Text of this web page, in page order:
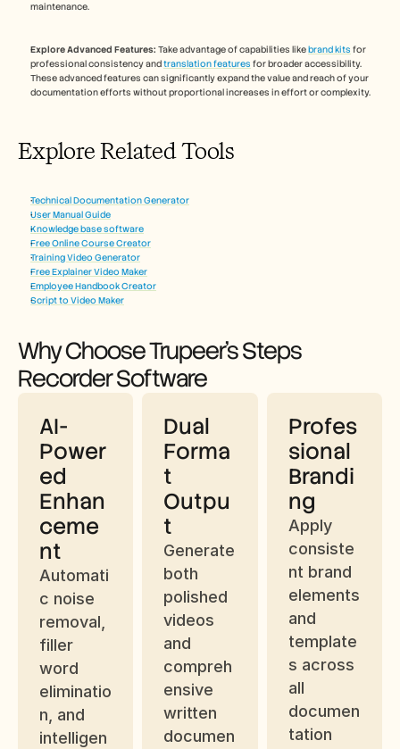
maintenance.
Explore Advanced Features: Take advantage of capabilities like brand kits for
professional consistency and translation features for broader accessibility.
These advanced features can significantly expand the value and reach of your
documentation efforts without proportional increases in effort or complexity.
Explore Related Tools
Technical Documentation Generator
User Manual Guide
Knowledge base software
Free Online Course Creator
Training Video Generator
Free Explainer Video Maker
Employee Handbook Creator
Script to Video Maker
Why Choose Trupeer's Steps
Recorder Software
AI-
Power
ed
Enhan
ceme
nt
Automati
c noise
removal,
filler
word
eliminatio
n, and
intelligen
Dual
Forma
t
Outpu
t
Generate
both
polished
videos
and
compreh
ensive
written
documen
Profes
sional
Brandi
ng
Apply
consiste
nt brand
elements
and
template
s across
all
documen
tation